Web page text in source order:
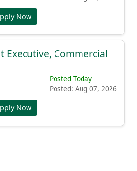
Now
Executive, Commercial
Posted Today
Posted: Aug 07, 2026
Now